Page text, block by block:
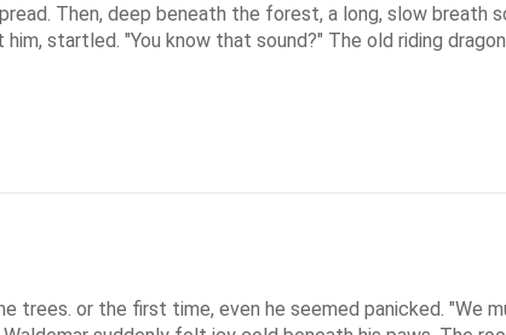
Then, deep beneath the forest, a long, slow breath
startled. "You know that sound?" The old riding
trees. or the first time, even he seemed panicked. "We